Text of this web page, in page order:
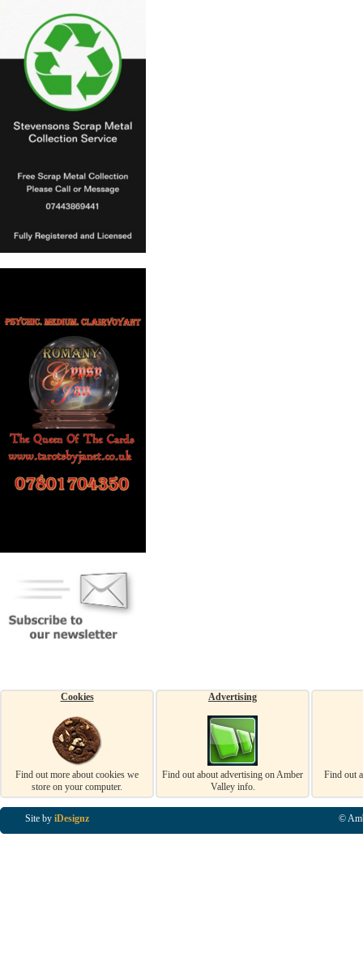
Cookies
Find out more about cookies we
store on your computer.
Advertising
Find out about advertising on Amber
Valley info.
Find out
Site by iDesignz ©